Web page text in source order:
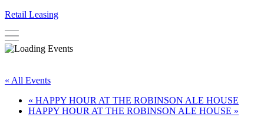
Retail Leasing
« All Events
« HAPPY HOUR AT THE ROBINSON ALE HOUSE
HAPPY HOUR AT THE ROBINSON ALE HOUSE »